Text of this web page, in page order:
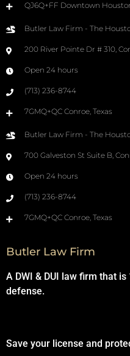
QJ6Q+FF Downtown
Butler Law Firm - The
200 River Pointe Dr # 310,
Open 24 hours
(713) 236-8744
7GMQ+QC Conroe, Texas
Butler Law Firm - The
700 Galveston St Suite B,
Open 24 hours
(713) 236-8744
7GMQ+QC Conroe, Texas
Butler Law Firm
A DWI & DUI law firm that
defense.
Save your license and